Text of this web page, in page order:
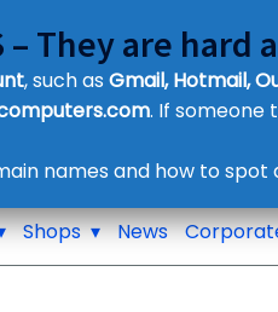
Contact Details
Contact Details
Legal Contact Details
Phone:0800 612 1029
Shops News
– They are
, such as Gmail, Hotmail,
. If someone
names and how to spot